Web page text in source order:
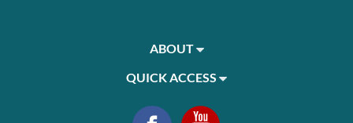
ABOUT
QUICK ACCESS